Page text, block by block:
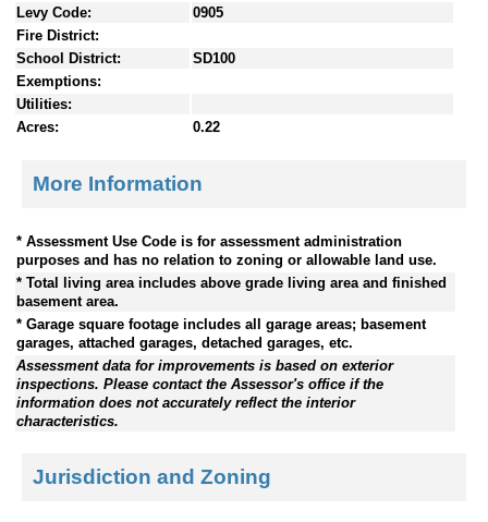
Levy Code:
0905
Fire District:
School District:
SD100
Exemptions:
Utilities:
Acres:
0.22
More Information
* Assessment Use Code is for assessment administration
purposes and has no relation to zoning or allowable land use.
* Total living area includes above grade living area and finished
basement area.
* Garage square footage includes all garage areas; basement
garages, attached garages, detached garages, etc.
Assessment data for improvements is based on exterior
inspections. Please contact the Assessor's office if the
information does not accurately reflect the interior
characteristics.
Jurisdiction and Zoning